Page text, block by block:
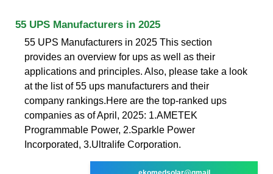
55 UPS Manufacturers in 2025
55 UPS Manufacturers in 2025 This section
provides an overview for ups as well as their
applications and principles. Also, please take a look
at the list of 55 ups manufacturers and their
company rankings.Here are the top-ranked ups
companies as of April, 2025: 1.AMETEK
Programmable Power, 2.Sparkle Power
Incorporated, 3.Ultralife Corporation.